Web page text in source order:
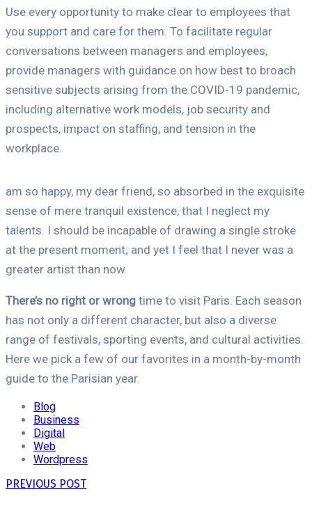
Use every opportunity to make clear to employees that
you support and care for them. To facilitate regular
conversations between managers and employees,
provide managers with guidance on how best to broach
sensitive subjects arising from the COVID-19 pandemic,
including alternative work models, job security and
prospects, impact on staffing, and tension in the
workplace.
am so happy, my dear friend, so absorbed in the exquisite
sense of mere tranquil existence, that I neglect my
talents. I should be incapable of drawing a single stroke
at the present moment; and yet I feel that I never was a
greater artist than now.
There’s no right or wrong time to visit Paris. Each season
has not only a different character, but also a diverse
range of festivals, sporting events, and cultural activities.
Here we pick a few of our favorites in a month-by-month
guide to the Parisian year.
Blog
Business
Digital
Web
Wordpress
PREVIOUS POST